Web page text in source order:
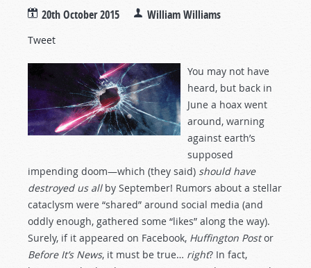
20th October 2015 William Williams
Tweet
You may not have
heard, but back in
June a hoax went
around, warning
against earth’s
supposed
impending doom—which (they said) should have
destroyed us all by September! Rumors about a stellar
cataclysm were “shared” around social media (and
oddly enough, gathered some “likes” along the way).
Surely, if it appeared on Facebook, Huffington Postor
Before It’s News, it must be true… right? In fact,